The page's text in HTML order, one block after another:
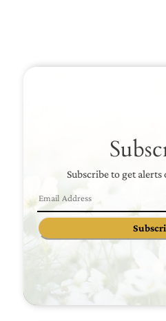
Subscribe to get